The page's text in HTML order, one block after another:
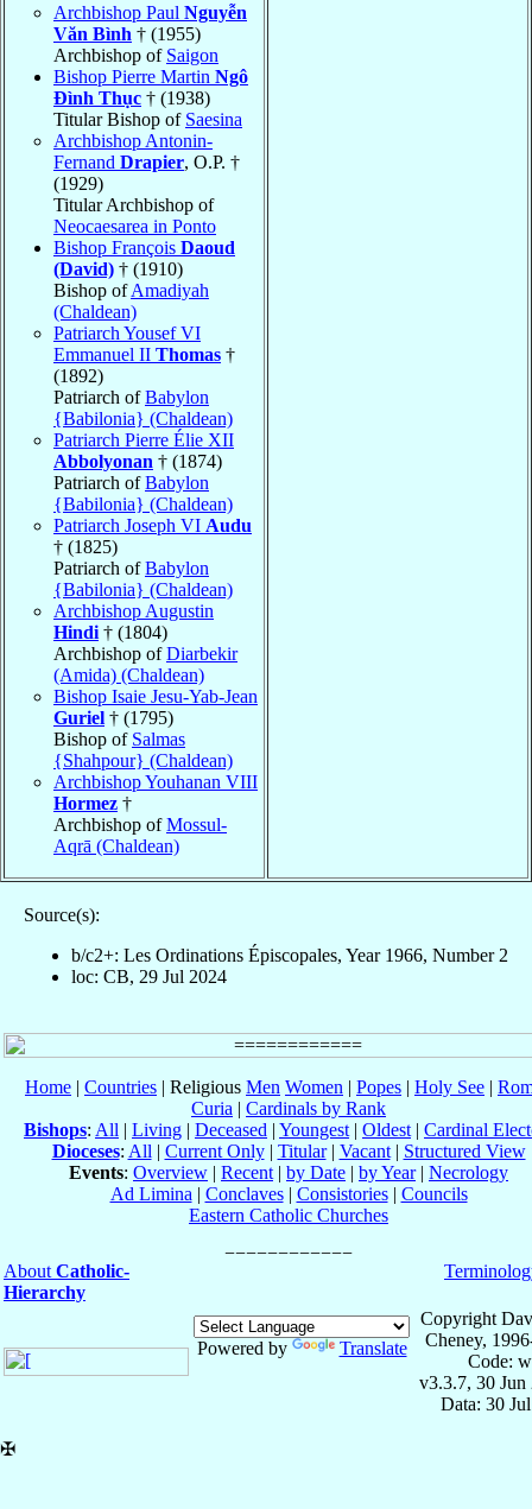
Archbishop Paul Nguyễn
Văn Bình † (1955)
Archbishop of Saigon
Bishop Pierre Martin Ngô
Ðình Thục † (1938)
Titular Bishop of Saesina
Archbishop Antonin-
Fernand Drapier, O.P. †
(1929)
Titular Archbishop of
Neocaesarea in Ponto
Bishop François Daoud
(David) † (1910)
Bishop ofAmadiyah
(Chaldean)
Patriarch Yousef VI
Emmanuel II Thomas †
(1892)
Patriarch ofBabylon
{Babilonia} (Chaldean)
Patriarch Pierre Élie XII
Abbolyonan † (1874)
Patriarch ofBabylon
{Babilonia} (Chaldean)
Patriarch Joseph VI Audu
† (1825)
Patriarch ofBabylon
{Babilonia} (Chaldean)
Archbishop Augustin
Hindi † (1804)
Archbishop ofDiarbekir
(Amida) (Chaldean)
Bishop Isaie Jesu-Yab-Jean
Guriel † (1795)
Bishop of Salmas
{Shahpour} (Chaldean)
Archbishop Youhanan VIII
Hormez †
Archbishop ofMossul-
Aqrā (Chaldean)
Source(s):
b/c2+: Les Ordinations Épiscopales, Year 1966, Number 2
loc: CB, 29 Jul 2024
Home | Countries | Religious Men Women | Popes | Holy See |
Curia | Cardinals by Rank
Bishops: All | Living | Deceased | Youngest | Oldest | Cardinal
Dioceses: All | Current Only| Titular| Vacant| Structured View
Events: Overview | Recent | by Date | by Year| Necrology
Ad Limina | Conclaves| Consistories| Councils
Eastern Catholic Churches
About Catholic-
Hierarchy
Powered by Translate
Copyright
Cheney,
Code:
v3.3.7, 30 Jun
Data: 30
✠